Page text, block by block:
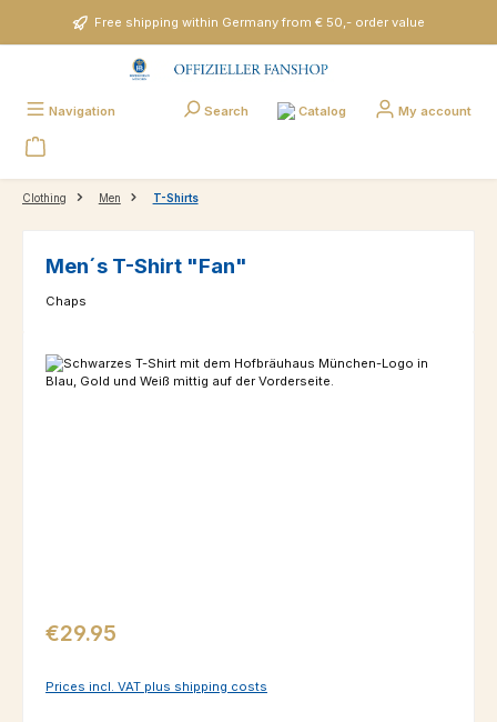
Skip to main contentFree shipping within Germany from € 50,- order value
Navigation Search Catalog My account
Clothing Men T-Shirts
Men´s T-Shirt "Fan"
Chaps
Skip image gallery
Regular price:
€29.95
Prices incl. VAT plus shipping costs